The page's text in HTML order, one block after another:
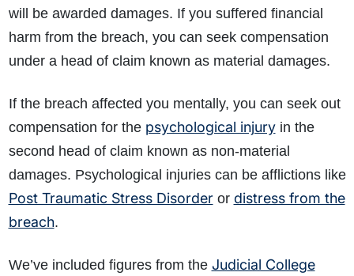
will be awarded damages. If you suffered financial
harm from the breach, you can seek compensation
under a head of claim known as material damages.
If the breach affected you mentally, you can seek out
compensation for the psychological injuryin the
second head of claim known as non-material
damages. Psychological injuries can be afflictions like
Post Traumatic Stress Disorderor distress from the
breach.
We’ve included figures from the Judicial College